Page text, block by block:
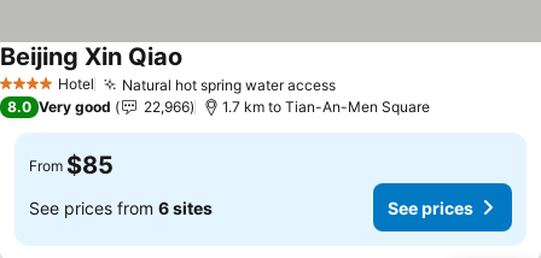
4 Stars Hotel Natural hot spring water access
Beijing Xin Qiao
8.0 Very good 22,966 1.7 km to Tian-An-Men Square
From $85
See prices from 6 sites See prices